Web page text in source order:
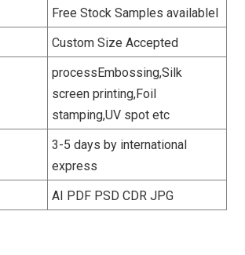
Free Stock Samples availablel
Custom Size Accepted
processEmbossing,Silk
screen printing,Foil
stamping,UV spot etc
3-5 days by international
express
AI PDF PSD CDR JPG